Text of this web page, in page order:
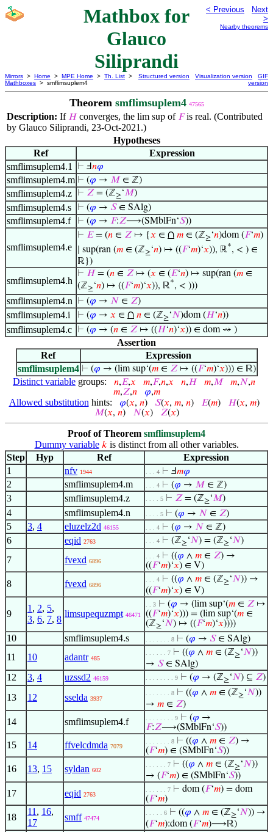
Mathbox for
Glauco
Siliprandi
< Previous
Next
>
Nearby theorems
Mirrors > Home > MPE Home > Th. List >
Mathboxes > smflimsuplem4
Structured version Visualization version
GIF
version
Theorem smflimsuplem4 47565
Description: If 𝐻converges, the lim sup of 𝐹is real. (Contributed
by Glauco Siliprandi, 23-Oct-2021.)
Hypotheses
Ref
Expression
smflimsuplem4.1
⊢ Ⅎ𝑛𝜑
smflimsuplem4.m ⊢ (𝜑 → 𝑀 ∈ ℤ)
smflimsuplem4.z ⊢ 𝑍 = (ℤ≥‘𝑀)
smflimsuplem4.s ⊢ (𝜑 → 𝑆∈ SAlg)
smflimsuplem4.f ⊢ (𝜑 → 𝐹:𝑍⟶(SMblFn‘𝑆))
smflimsuplem4.e
⊢ 𝐸= (𝑛 ∈ 𝑍 ↦ {𝑥 ∈ ∩ 𝑚 ∈ (ℤ≥‘𝑛)dom (𝐹‘𝑚)
∣ sup(ran (𝑚 ∈ (ℤ≥‘𝑛) ↦ ((𝐹‘𝑚)‘𝑥)), ℝ*, < ) ∈
ℝ})
smflimsuplem4.h
⊢ 𝐻 = (𝑛 ∈ 𝑍 ↦ (𝑥 ∈ (𝐸‘𝑛) ↦ sup(ran (𝑚 ∈
(ℤ≥‘𝑛) ↦ ((𝐹‘𝑚)‘𝑥)), ℝ*, < )))
smflimsuplem4.n ⊢ (𝜑 → 𝑁 ∈ 𝑍)
smflimsuplem4.i ⊢ (𝜑 → 𝑥 ∈ ∩ 𝑛 ∈ (ℤ≥‘𝑁)dom (𝐻‘𝑛))
smflimsuplem4.c ⊢ (𝜑 → (𝑛 ∈ 𝑍 ↦ ((𝐻‘𝑛)‘𝑥)) ∈ dom ⇝ )
Assertion
Ref
Expression
smflimsuplem4 ⊢ (𝜑 → (lim sup‘(𝑚∈ 𝑍↦ ((𝐹‘𝑚)‘𝑥))) ∈ ℝ)
Distinct variable groups: 𝑛,𝐸,𝑥 𝑚,𝐹,𝑛,𝑥 𝑛,𝐻 𝑚,𝑀 𝑚,𝑁,𝑛
𝑚,𝑍,𝑛 𝜑,𝑚
Allowed substitution hints: 𝜑(𝑥, 𝑛) 𝑆(𝑥, 𝑚, 𝑛) 𝐸(𝑚) 𝐻(𝑥, 𝑚)
𝑀(𝑥, 𝑛) 𝑁(𝑥) 𝑍(𝑥)
Proof of Theorem smflimsuplem4
Dummy variable 𝑘 is distinct from all other variables.
Step
Hyp Ref
Expression
1
nfv 1944 . . . 4 ⊢ Ⅎ𝑚𝜑
2 smflimsuplem4.m . . . 4 ⊢ (𝜑 → 𝑀 ∈ ℤ)
3 smflimsuplem4.z . . . . 5 ⊢ 𝑍 = (ℤ≥‘𝑀)
4 smflimsuplem4.n . . . . 5 ⊢ (𝜑 → 𝑁 ∈ 𝑍)
5 3, 4 eluzelz2d 46155 . . . 4 ⊢ (𝜑 → 𝑁 ∈ ℤ)
6 eqid 2763 . . . 4 ⊢ (ℤ≥‘𝑁) = (ℤ≥‘𝑁)
7 fvexd 6896
. . . 4 ⊢ ((𝜑 ∧ 𝑚 ∈ 𝑍) →
((𝐹‘𝑚)‘𝑥) ∈ V)
8 fvexd 6896
. . . 4 ⊢ ((𝜑 ∧ 𝑚 ∈ (ℤ≥‘𝑁)) →
((𝐹‘𝑚)‘𝑥) ∈ V)
9
1 , 2, 5,
3, 6, 7, 8
limsupequzmpt 46471
. . 3 ⊢ (𝜑 → (lim sup‘(𝑚 ∈ 𝑍 ↦
((𝐹‘𝑚)‘𝑥))) = (lim sup‘(𝑚 ∈
(ℤ≥‘𝑁) ↦ ((𝐹‘𝑚)‘𝑥))))
10 smflimsuplem4.s . . . . . . . 8 ⊢ (𝜑 → 𝑆∈ SAlg)
11 10 adantr 485
. . . . . . 7 ⊢ ((𝜑 ∧ 𝑚 ∈ (ℤ≥‘𝑁))
→ 𝑆∈ SAlg)
12 3, 4 uzssd2 46159 . . . . . . . . 9 ⊢ (𝜑 → (ℤ≥‘𝑁) ⊆ 𝑍)
13 12 sselda 3937
. . . . . . . 8 ⊢ ((𝜑 ∧ 𝑚 ∈ (ℤ≥‘𝑁))
→ 𝑚 ∈ 𝑍)
14 smflimsuplem4.f . . . . . . . . 9 ⊢ (𝜑 →
𝐹:𝑍⟶(SMblFn‘𝑆))
15 14 ffvelcdmda 7079
. . . . . . . 8 ⊢ ((𝜑 ∧ 𝑚 ∈ 𝑍) →
(𝐹‘𝑚) ∈ (SMblFn‘𝑆))
16 13, 15 syldan 602
. . . . . . 7 ⊢ ((𝜑 ∧ 𝑚 ∈ (ℤ≥‘𝑁))
→ (𝐹‘𝑚) ∈ (SMblFn‘𝑆))
17 eqid 2763
. . . . . . 7 ⊢ dom (𝐹‘𝑚) = dom
(𝐹‘𝑚)
18
11 , 16,
17
smff 47474
. . . . . 6 ⊢ ((𝜑 ∧ 𝑚 ∈ (ℤ≥‘𝑁)) →
(𝐹‘𝑚):dom (𝐹‘𝑚)⟶ℝ)